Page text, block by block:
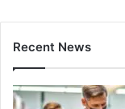
Recent News